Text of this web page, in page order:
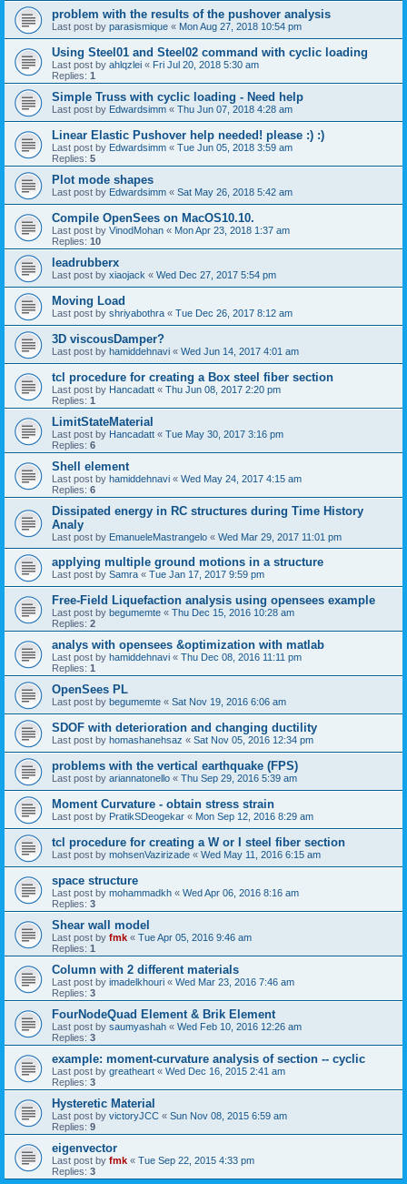
problem with the results of the pushover analysis
Last post by parasismique « Mon Aug 27, 2018 10:54 pm
Using Steel01 and Steel02 command with cyclic loading
Last post by ahlqzlei « Fri Jul 20, 2018 5:30 am
Replies: 1
Simple Truss with cyclic loading - Need help
Last post by Edwardsimm « Thu Jun 07, 2018 4:28 am
Linear Elastic Pushover help needed! please :) :)
Last post by Edwardsimm « Tue Jun 05, 2018 3:59 am
Replies: 5
Plot mode shapes
Last post by Edwardsimm « Sat May 26, 2018 5:42 am
Compile OpenSees on MacOS10.10.
Last post by VinodMohan « Mon Apr 23, 2018 1:37 am
Replies: 10
leadrubberx
Last post by xiaojack « Wed Dec 27, 2017 5:54 pm
Moving Load
Last post by shriyabothra « Tue Dec 26, 2017 8:12 am
3D viscousDamper?
Last post by hamiddehnavi « Wed Jun 14, 2017 4:01 am
tcl procedure for creating a Box steel fiber section
Last post by Hancadatt « Thu Jun 08, 2017 2:20 pm
Replies: 1
LimitStateMaterial
Last post by Hancadatt « Tue May 30, 2017 3:16 pm
Replies: 6
Shell element
Last post by hamiddehnavi « Wed May 24, 2017 4:15 am
Replies: 6
Dissipated energy in RC structures during Time History
Analy
Last post by EmanueleMastrangelo « Wed Mar 29, 2017 11:01 pm
applying multiple ground motions in a structure
Last post by Samra « Tue Jan 17, 2017 9:59 pm
Free-Field Liquefaction analysis using opensees example
Last post by begumemte « Thu Dec 15, 2016 10:28 am
Replies: 2
analys with opensees &optimization with matlab
Last post by hamiddehnavi « Thu Dec 08, 2016 11:11 pm
Replies: 1
OpenSees PL
Last post by begumemte « Sat Nov 19, 2016 6:06 am
SDOF with deterioration and changing ductility
Last post by homashanehsaz « Sat Nov 05, 2016 12:34 pm
problems with the vertical earthquake (FPS)
Last post by ariannatonello « Thu Sep 29, 2016 5:39 am
Moment Curvature - obtain stress strain
Last post by PratikSDeogekar « Mon Sep 12, 2016 8:29 am
tcl procedure for creating a W or I steel fiber section
Last post by mohsenVazirizade « Wed May 11, 2016 6:15 am
space structure
Last post by mohammadkh « Wed Apr 06, 2016 8:16 am
Replies: 3
Shear wall model
Last post by fmk « Tue Apr 05, 2016 9:46 am
Replies: 1
Column with 2 different materials
Last post by imadelkhouri « Wed Mar 23, 2016 7:46 am
Replies: 3
FourNodeQuad Element & Brik Element
Last post by saumyashah « Wed Feb 10, 2016 12:26 am
Replies: 3
example: moment-curvature analysis of section -- cyclic
Last post by greatheart « Wed Dec 16, 2015 2:41 am
Replies: 3
Hysteretic Material
Last post by victoryJCC « Sun Nov 08, 2015 6:59 am
Replies: 9
eigenvector
Last post by fmk « Tue Sep 22, 2015 4:33 pm
Replies: 3